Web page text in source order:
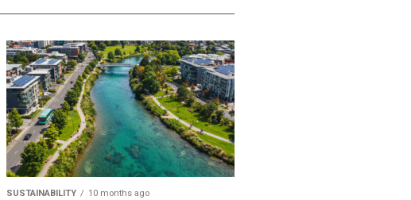
SUSTAINABILITY 10 months ago